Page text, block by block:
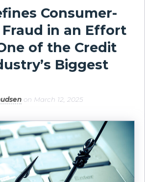
Consumer-
in an Effort
of the Credit
Biggest
on March 12, 2025